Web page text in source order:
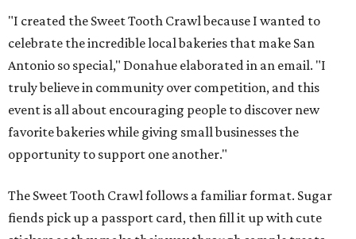
"I created the Sweet Tooth Crawl because I wanted to
celebrate the incredible local bakeries that make San
Antonio so special," Donahue elaborated in an email. "I
truly believe in community over competition, and this
event is all about encouraging people to discover new
favorite bakeries while giving small businesses the
opportunity to support one another."
The Sweet Tooth Crawl follows a familiar format. Sugar
fiends pick up a passport card, then fill it up with cute